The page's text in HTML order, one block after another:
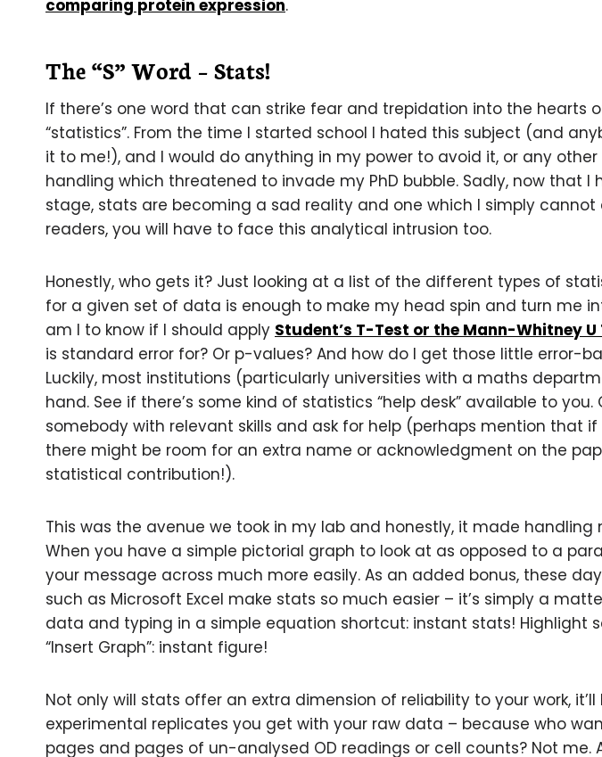
comparing protein expression.
The “S” Word – Stats!
If there’s one word that can strike fear and trepidation into the hearts
“statistics”. From the time I started school I hated this subject (and
it to me!), and I would do anything in my power to avoid it, or any
handling which threatened to invade my PhD bubble. Sadly, now that I
stage, stats are becoming a sad reality and one which I simply
readers, you will have to face this analytical intrusion too.
Honestly, who gets it? Just looking at a list of the different types of
for a given set of data is enough to make my head spin and turn me
am I to know if I should apply Student’s T-Test or the Mann-Whitney U
is standard error for? Or p-values? And how do I get those little error-
Luckily, most institutions (particularly universities with a maths
hand. See if there’s some kind of statistics “help desk” available to
somebody with relevant skills and ask for help (perhaps mention that
there might be room for an extra name or acknowledgment on the
statistical contribution!).
This was the avenue we took in my lab and honestly, it made
When you have a simple pictorial graph to look at as opposed to a
your message across much more easily. As an added bonus, these
such as Microsoft Excel make stats so much easier – it’s simply a
data and typing in a simple equation shortcut: instant stats! Highlight
“Insert Graph”: instant figure!
Not only will stats offer an extra dimension of reliability to your work,
experimental replicates you get with your raw data – because who
pages and pages of un-analysed OD readings or cell counts? Not me.